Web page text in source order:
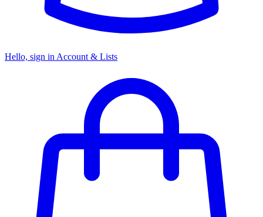
Hello, sign in Account & Lists